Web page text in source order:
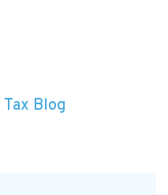
Tax Blog